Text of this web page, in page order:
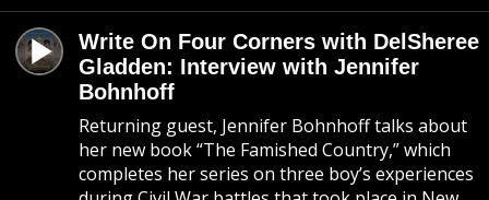
Write On Four Corners with DelSheree
Gladden: Interview with Jennifer
Bohnhoff
Returning guest, Jennifer Bohnhoff talks about
her new book “The Famished Country,” which
completes her series on three boy’s experiences